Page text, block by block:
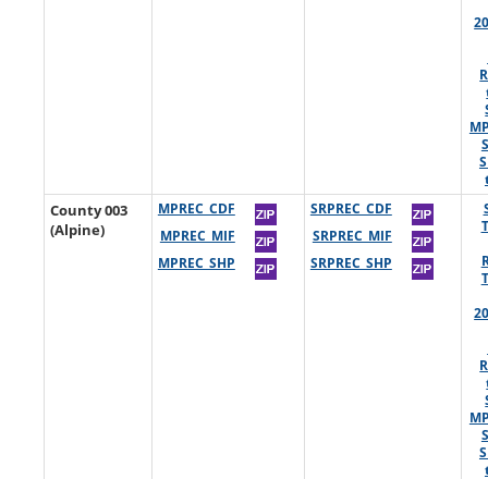
County 003
(Alpine)
MPREC_CDF
MPREC_MIF
MPREC_SHP
SRPREC_CDF
SRPREC_MIF
SRPREC_SHP